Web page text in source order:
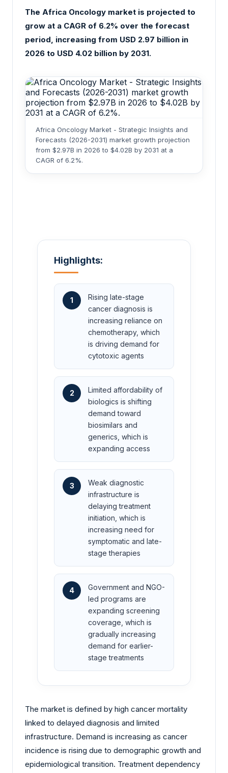
The Africa Oncology market is projected to
grow at a CAGR of 6.2% over the forecast
period, increasing from USD 2.97 billion in
2026 to USD 4.02 billion by 2031.
Africa Oncology Market - Strategic Insights and
Forecasts (2026-2031) market growth projection
from $2.97B in 2026 to $4.02B by 2031 at a
CAGR of 6.2%.
Highlights:
1
Rising late-stage
cancer diagnosis is
increasing reliance on
chemotherapy, which
is driving demand for
cytotoxic agents
2
Limited affordability of
biologics is shifting
demand toward
biosimilars and
generics, which is
expanding access
3
Weak diagnostic
infrastructure is
delaying treatment
initiation, which is
increasing need for
symptomatic and late-
stage therapies
4
Government and NGO-
led programs are
expanding screening
coverage, which is
gradually increasing
demand for earlier-
stage treatments
The market is defined by high cancer mortality
linked to delayed diagnosis and limited
infrastructure. Demand is increasing as cancer
incidence is rising due to demographic growth and
epidemiological transition. Treatment dependency